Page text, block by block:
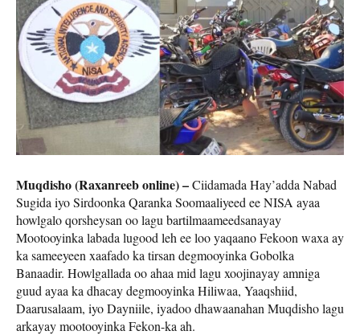
Muqdisho (Raxanreeb online) –Ciidamada Hay’adda Nabad
Sugida iyo Sirdoonka Qaranka Soomaaliyeed ee NISA ayaa
howlgalo qorsheysan oo lagu bartilmaameedsanayay
Mootooyinka labada lugood leh ee loo yaqaano Fekoon waxa ay
ka sameeyeen xaafado ka tirsan degmooyinka Gobolka
Banaadir. Howlgallada oo ahaa mid lagu xoojinayay amniga
guud ayaa ka dhacay degmooyinka Hiliwaa, Yaaqshiid,
Daarusalaam, iyo Dayniile, iyadoo dhawaanahan Muqdisho lagu
arkayay mootooyinka Fekon-ka ah.